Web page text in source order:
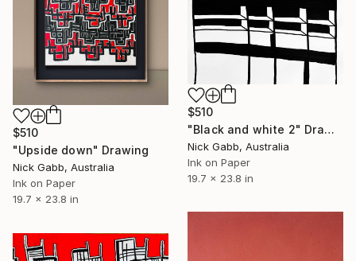
$510
"Black and white 2" Drawing
Nick Gabb, Australia
Ink on Paper
19.7 x 23.8 in
$510
"Upside down" Drawing
Nick Gabb, Australia
Ink on Paper
19.7 x 23.8 in